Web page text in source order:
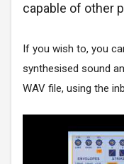
capable of other
If you wish to, you
synthesised sound
WAV file, using the